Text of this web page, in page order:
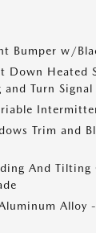
Bumper w/
Down Heated
Turn
Trim and
And Tilting
Alloy